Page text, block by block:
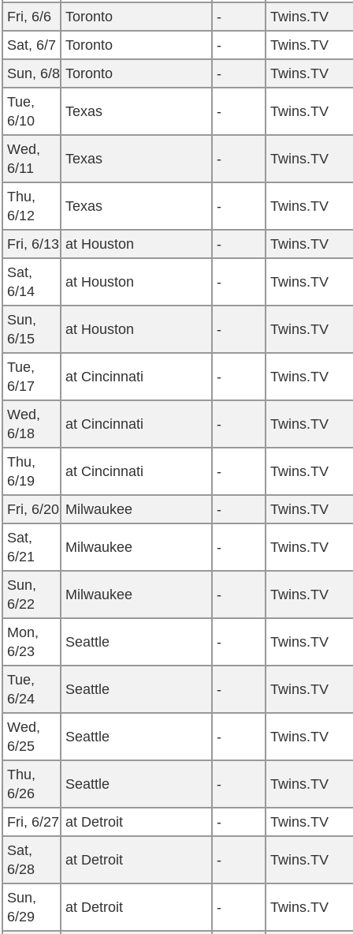
Fri, 6/6
Toronto -
Twins.TV
Sat, 6/7
Toronto -
Twins.TV
Sun, 6/8 Toronto -
Twins.TV
Tue,
6/10
Texas - Twins.TV
Wed,
6/11
Texas - Twins.TV
Thu,
6/12
Texas - Twins.TV
Fri, 6/13 at Houston -
Twins.TV
Sat,
6/14
at Houston - Twins.TV
Sun,
6/15
at Houston - Twins.TV
Tue,
6/17
at Cincinnati - Twins.TV
Wed,
6/18
at Cincinnati - Twins.TV
Thu,
6/19
at Cincinnati - Twins.TV
Fri, 6/20 Milwaukee -
Twins.TV
Sat,
6/21
Milwaukee - Twins.TV
Sun,
6/22
Milwaukee - Twins.TV
Mon,
6/23
Seattle - Twins.TV
Tue,
6/24
Seattle - Twins.TV
Wed,
6/25
Seattle - Twins.TV
Thu,
6/26
Seattle - Twins.TV
Fri, 6/27 at Detroit -
Twins.TV
Sat,
6/28
at Detroit - Twins.TV
Sun,
6/29
at Detroit - Twins.TV